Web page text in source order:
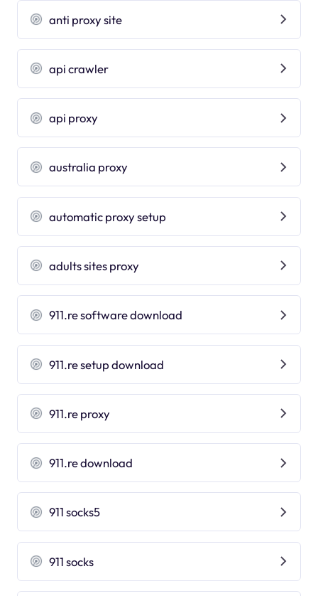
anti proxy site
api crawler
api proxy
australia proxy
automatic proxy setup
adults sites proxy
911.re software download
911.re setup download
911.re proxy
911.re download
911 socks5
911 socks